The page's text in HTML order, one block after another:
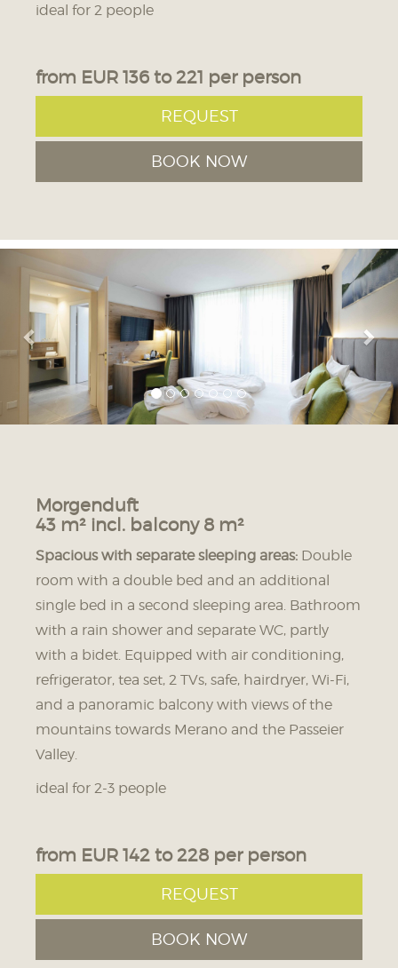
ideal for 2 people
from EUR 136 to 221 per person
REQUEST
BOOK NOW
191 € HB
171 € BF
179 € HB
159 € BF
10.08. - 10.08.2026
170 € HB
11.08. - 11.08.2026
179 € HB
12.08. - 12.08.2026
181 € HB
191 € HB
168 € BF
20.08. - 20.08.2026
180 € HB
21.08. - 21.08.2026
188 € HB
168 € BF
22.08. - 22.08.2026
180 € HB
23.08. - 24.08.2026
181 € HB
27.08. - 27.08.2026
199 € HB
28.08. - 28.08.2026
200 € HB
180 € BF
Morgenduft
43 m² incl. balcony 8 m²
Spacious with separate sleeping areas: Double
room with a double bed and an additional
single bed in a second sleeping area. Bathroom
with a rain shower and separate WC, partly
with a bidet. Equipped with air conditioning,
refrigerator, tea set, 2 TVs, safe, hairdryer, Wi-Fi,
and a panoramic balcony with views of the
mountains towards Merano and the Passeier
Valley.
ideal for 2-3 people
from EUR 142 to 228 per person
REQUEST
BOOK NOW